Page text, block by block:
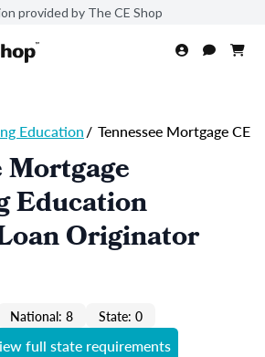
provided by The CE Shop
Education/ Tennessee Mortgage CE
Mortgage
Education
Originator
National: 8
State: 0
full state requirements